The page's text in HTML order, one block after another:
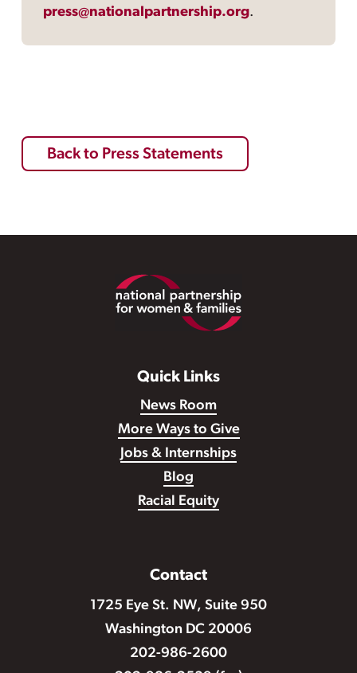
press@nationalpartnership.org.
Back to Press Statements
Quick Links
News Room
More Ways to Give
Jobs & Internships
Blog
Racial Equity
Contact
1725 Eye St. NW, Suite 950
Washington DC 20006
202-986-2600